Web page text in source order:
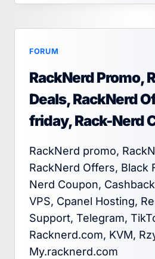
FORUM
RackNerd Promo,
Deals, RackNerd
friday, Rack-Nerd
RackNerd promo,
RackNerd Offers, Black
Nerd Coupon,
VPS, Cpanel Hosting,
Support, Telegram,
Racknerd.com, KVM,
My.racknerd.com